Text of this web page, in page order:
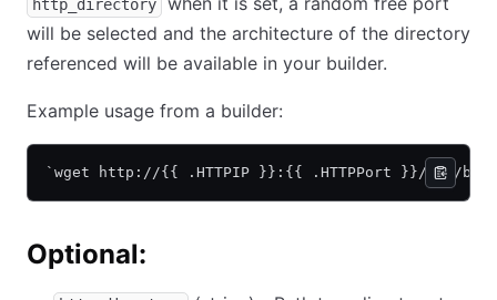
http_directory
will be selected and the architecture of the directory
referenced will be available in your builder.
Example usage from a builder:
`wget http://{{ .HTTPIP }}:{{ .HTTPPort }}/foo/bar/
Optional: